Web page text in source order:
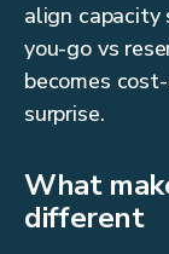
align capacity
you-go vs
becomes
surprise.
What
different